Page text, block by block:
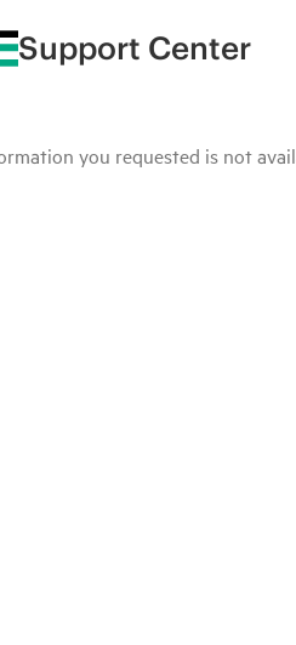
Support Center
you requested is not